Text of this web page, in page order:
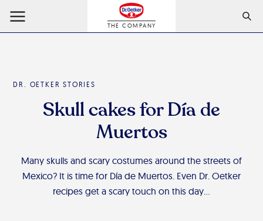
THE COMPANY
DR. OETKER STORIES
Skull cakes for Día de
Muertos
Many skulls and scary costumes around the streets of
Mexico? It is time for Día de Muertos. Even Dr. Oetker
recipes get a scary touch on this day…